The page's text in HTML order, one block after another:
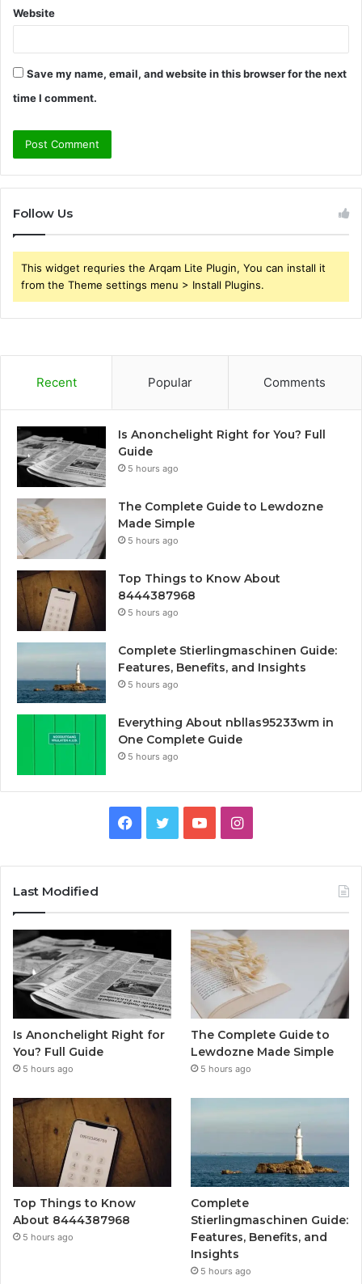
Website
Save my name, email, and website in this browser for the next
time I comment.
Follow Us
This widget requries the Arqam Lite Plugin, You can install it
from the Theme settings menu > Install Plugins.
Recent Popular Comments
Is Anonchelight Right for You? Full
Guide
5 hours ago
The Complete Guide to Lewdozne
Made Simple
5 hours ago
Top Things to Know About
8444387968
5 hours ago
Complete Stierlingmaschinen Guide:
Features, Benefits, and Insights
5 hours ago
Everything About nbllas95233wm in
One Complete Guide
5 hours ago
Facebook
TwitterYouTubeInstagram
Last Modified
Is Anonchelight Right for
You? Full Guide
5 hours ago
The Complete Guide to
Lewdozne Made Simple
5 hours ago
Top Things to Know
About 8444387968
5 hours ago
Complete
Stierlingmaschinen Guide:
Features, Benefits, and
Insights
5 hours ago